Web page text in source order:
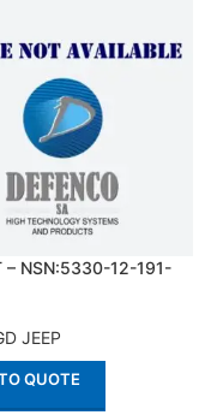
– NSN:5330-12-191-
JEEP
QUOTE